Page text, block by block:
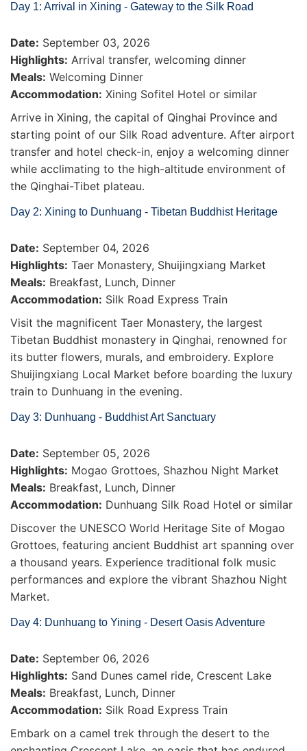
Day 1: Arrival in Xining - Gateway to the Silk Road
Date: September 03, 2026
Highlights: Arrival transfer, welcoming dinner
Meals: Welcoming Dinner
Accommodation: Xining Sofitel Hotel or similar
Arrive in Xining, the capital of Qinghai Province and
starting point of our Silk Road adventure. After airport
transfer and hotel check-in, enjoy a welcoming dinner
while acclimating to the high-altitude environment of
the Qinghai-Tibet plateau.
Day 2: Xining to Dunhuang - Tibetan Buddhist Heritage
Date: September 04, 2026
Highlights: Taer Monastery, Shuijingxiang Market
Meals: Breakfast, Lunch, Dinner
Accommodation: Silk Road Express Train
Visit the magnificent Taer Monastery, the largest
Tibetan Buddhist monastery in Qinghai, renowned for
its butter flowers, murals, and embroidery. Explore
Shuijingxiang Local Market before boarding the luxury
train to Dunhuang in the evening.
Day 3: Dunhuang - Buddhist Art Sanctuary
Date: September 05, 2026
Highlights: Mogao Grottoes, Shazhou Night Market
Meals: Breakfast, Lunch, Dinner
Accommodation: Dunhuang Silk Road Hotel or similar
Discover the UNESCO World Heritage Site of Mogao
Grottoes, featuring ancient Buddhist art spanning over
a thousand years. Experience traditional folk music
performances and explore the vibrant Shazhou Night
Market.
Day 4: Dunhuang to Yining - Desert Oasis Adventure
Date: September 06, 2026
Highlights: Sand Dunes camel ride, Crescent Lake
Meals: Breakfast, Lunch, Dinner
Accommodation: Silk Road Express Train
Embark on a camel trek through the desert to the